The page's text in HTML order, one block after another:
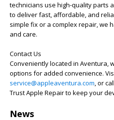
technicians use high-quality parts
to deliver fast, affordable, and
simple fix or a complex repair, we
and care.
Contact Us
Conveniently located in Aventura,
options for added convenience.
service@appleaventura.com, or
Trust Apple Repair to keep your
News